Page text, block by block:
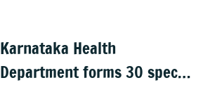
Karnataka Health
Department forms 30 special